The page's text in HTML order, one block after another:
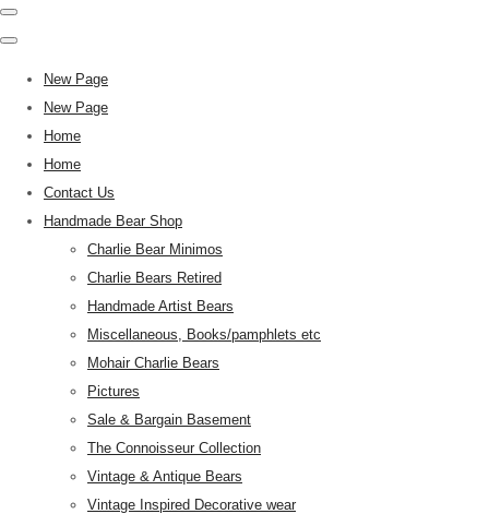
New Page
New Page
Home
Home
Contact Us
Handmade Bear Shop
Charlie Bear Minimos
Charlie Bears Retired
Handmade Artist Bears
Miscellaneous, Books/pamphlets etc
Mohair Charlie Bears
Pictures
Sale & Bargain Basement
The Connoisseur Collection
Vintage & Antique Bears
Vintage Inspired Decorative wear